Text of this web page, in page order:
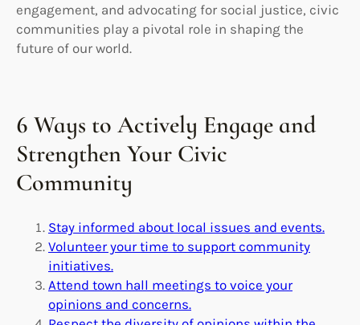
engagement, and advocating for social justice, civic
communities play a pivotal role in shaping the
future of our world.
6 Ways to Actively Engage and
Strengthen Your Civic
Community
Stay informed about local issues and events.
Volunteer your time to support community
initiatives.
Attend town hall meetings to voice your
opinions and concerns.